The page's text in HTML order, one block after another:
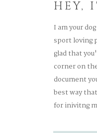
I am your
sport loving
glad that
corner on
document
best way
for inivitng
HEY,